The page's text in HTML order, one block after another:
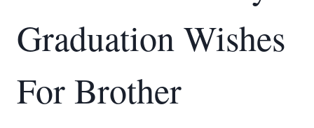
Graduation Wishes
For Brother